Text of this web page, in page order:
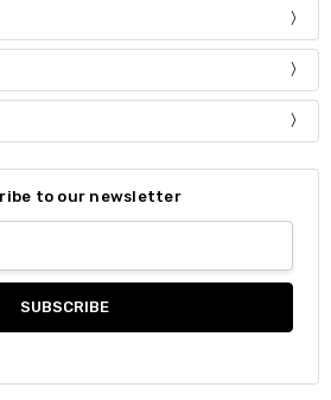
to our newsletter